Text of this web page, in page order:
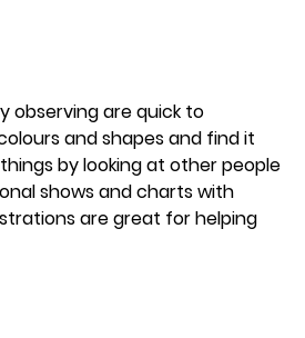
observing are quick to
and shapes and find it
by looking at other people
shows and charts with
are great for helping